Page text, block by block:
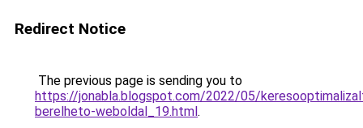
Redirect Notice
The previous page is sending you to
https://jonabla.blogspot.com/2022/05/
berelheto-weboldal_19.html.